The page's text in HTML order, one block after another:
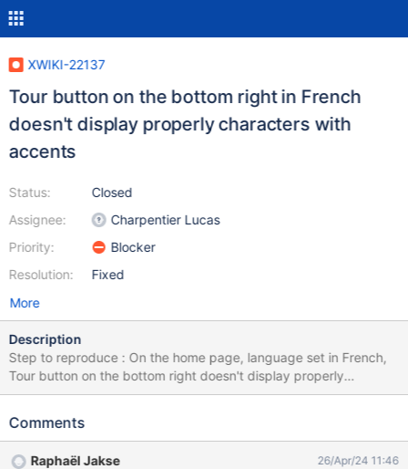
XWIKI-22137
Tour button on the bottom right in French
doesn't display properly characters with
accents
Status:
Assignee:
Priority:
Resolution:
Closed
Charpentier Lucas
Blocker
Fixed
More
Description
Step to reproduce : On the home page, language set in French,
Tour button on the bottom right doesn't display properly
characters with accents ("guid\u00E9e" instead of "guidée").
Comments
Raphaël Jakse 26/Apr/24 11:46